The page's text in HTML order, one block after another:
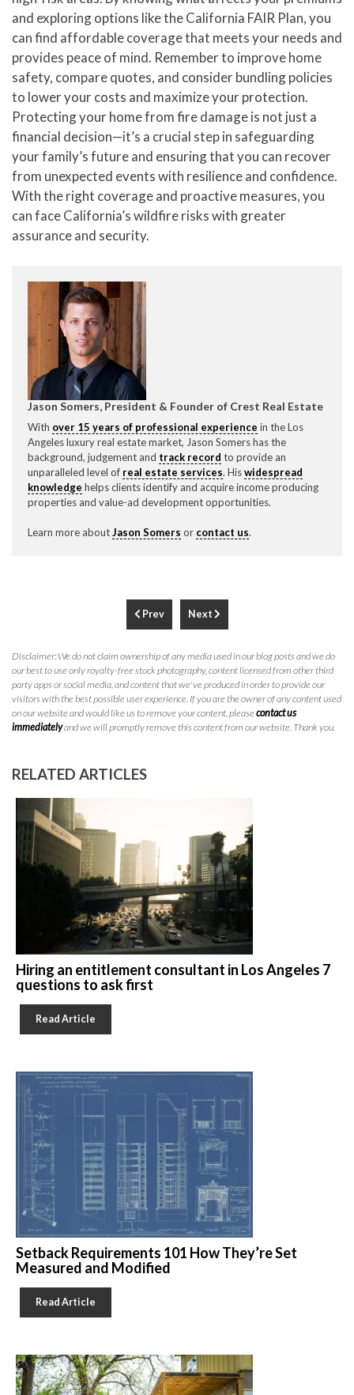
and exploring options like the California FAIR Plan, you
can find affordable coverage that meets your needs and
provides peace of mind. Remember to improve home
safety, compare quotes, and consider bundling policies
to lower your costs and maximize your protection.
Protecting your home from fire damage is not just a
financial decision—it’s a crucial step in safeguarding
your family’s future and ensuring that you can recover
from unexpected events with resilience and confidence.
With the right coverage and proactive measures, you
can face California’s wildfire risks with greater
assurance and security.
Jason Somers, President & Founder of Crest Real Estate
With over 15 years of professional experience in the Los
Angeles luxury real estate market, Jason Somers has the
background, judgement and track record to provide an
unparalleled level of real estate services. Hiswidespread
knowledge helps clients identify and acquire income producing
properties and value-ad development opportunities.
Learn more aboutJason Somers or contact us.
Prev Next
Disclaimer: We do not claim ownership of any media used in our blog posts and we do
our best to use only royalty-free stock photography, content licensed from other third
party apps or social media, and content that we've produced in order to provide our
visitors with the best possible user experience. If you are the owner of any content used
on our website and would like us to remove your content, pleasecontact us
immediatelyand we will promptly remove this content from our website. Thank you.
RELATED ARTICLES
Hiring an entitlement consultant in Los Angeles 7
questions to ask first
Read Article
Setback Requirements 101 How They’re Set
Measured and Modified
Read Article